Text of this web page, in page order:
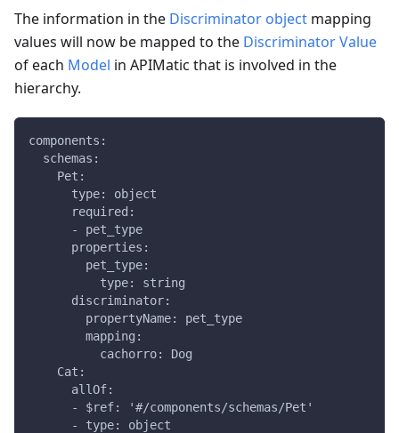
The information in the Discriminator object mapping
values will now be mapped to the Discriminator Value
of each Model in APIMatic that is involved in the
hierarchy.
components:
  schemas:
    Pet:
      type: object
      required:
      - pet_type
      properties:
        pet_type:
          type: string
      discriminator:
        propertyName: pet_type
        mapping:
          cachorro: Dog
    Cat:
      allOf:
      - $ref: '#/components/schemas/Pet'
      - type: object